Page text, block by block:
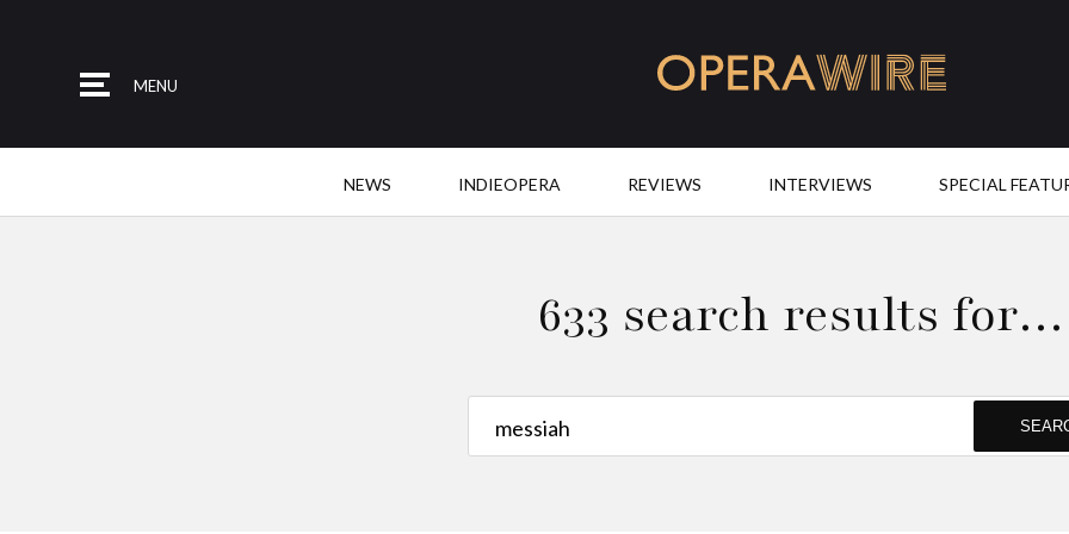
MENU
NEWS INDIEOPERA REVIEWS INTERVIEWS SPECIAL
633 search results for…